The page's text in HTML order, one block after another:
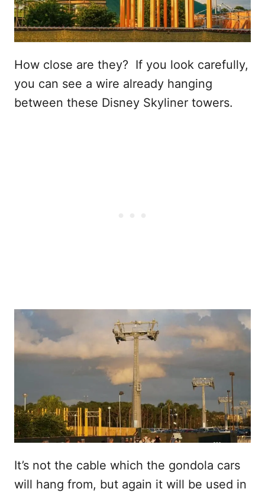
How close are they? If you look carefully,
you can see a wire already hanging
between these Disney Skyliner towers.
It’s not the cable which the gondola cars
will hang from, but again it will be used in